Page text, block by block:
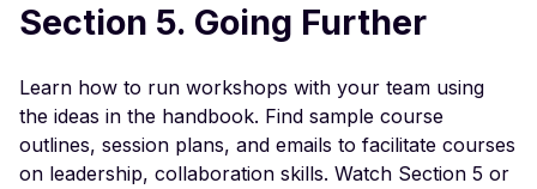
Section 5. Going Further
Learn how to run workshops with your team using
the ideas in the handbook. Find sample course
outlines, session plans, and emails to facilitate courses
on leadership, collaboration skills. Watch Section 5 or